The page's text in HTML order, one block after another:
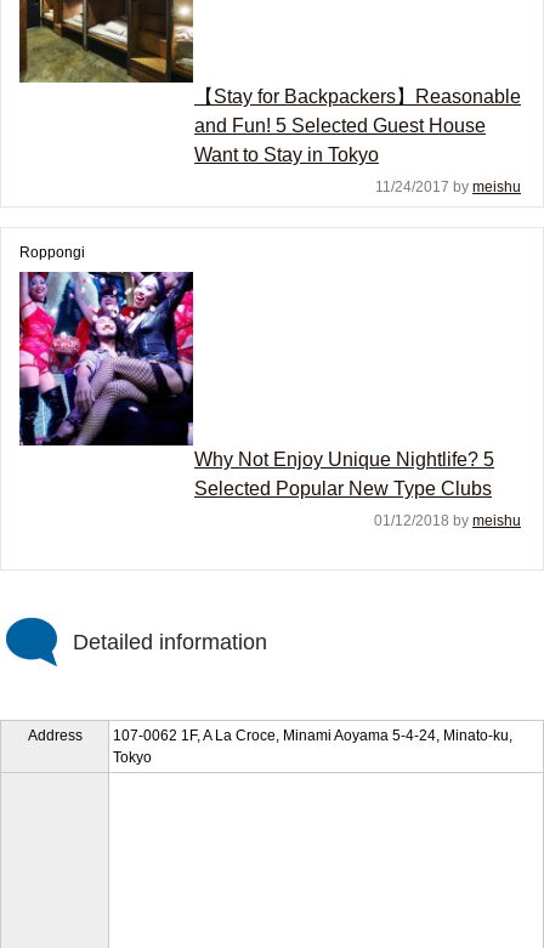
【Stay for Backpackers】Reasonable
and Fun! 5 Selected Guest House
Want to Stay in Tokyo
11/24/2017 by meishu
Roppongi
Why Not Enjoy Unique Nightlife? 5
Selected Popular New Type Clubs
01/12/2018 by meishu
Detailed information
Address
107-0062 1F, A La Croce, Minami Aoyama 5-4-24, Minato-ku,
Tokyo